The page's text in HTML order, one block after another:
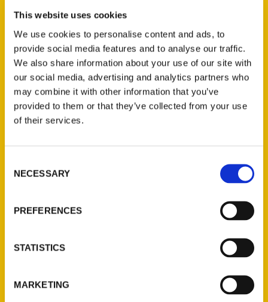
This website uses cookies
We use cookies to personalise content and ads, to
provide social media features and to analyse our traffic.
We also share information about your use of our site with
our social media, advertising and analytics partners who
may combine it with other information that you’ve
provided to them or that they’ve collected from your use
of their services.
Selection
NECESSARY
PREFERENCES
STATISTICS
MARKETING
City worker pens novel –
The Delaware Gazette